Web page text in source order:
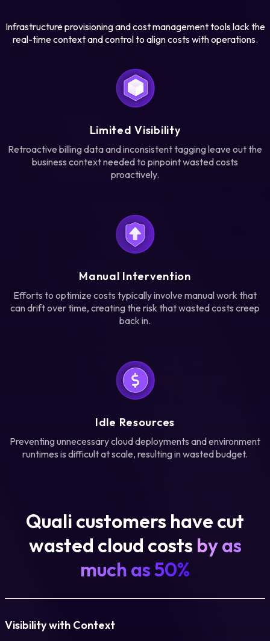
Infrastructure provisioning and cost management tools lack the
real-time context and control to align costs with operations.
Limited Visibility
Retroactive billing data and inconsistent tagging leave out the
business context needed to pinpoint wasted costs
proactively.
Manual Intervention
Efforts to optimize costs typically involve manual work that
can drift over time, creating the risk that wasted costs creep
back in.
Idle Resources
Preventing unnecessary cloud deployments and environment
runtimes is difficult at scale, resulting in wasted budget.
Quali customers have cut
wasted cloud costs by as
much as 50%
Visibility with Context